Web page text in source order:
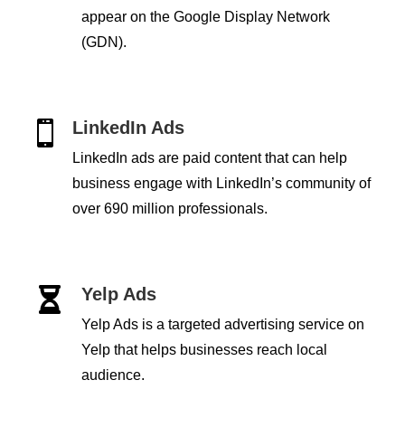
appear on the Google Display Network
(GDN).
 LinkedIn Ads
LinkedIn ads are paid content that can help
business engage with LinkedIn’s community of
over 690 million professionals.
 Yelp Ads
Yelp Ads is a targeted advertising service on
Yelp that helps businesses reach local
audience.